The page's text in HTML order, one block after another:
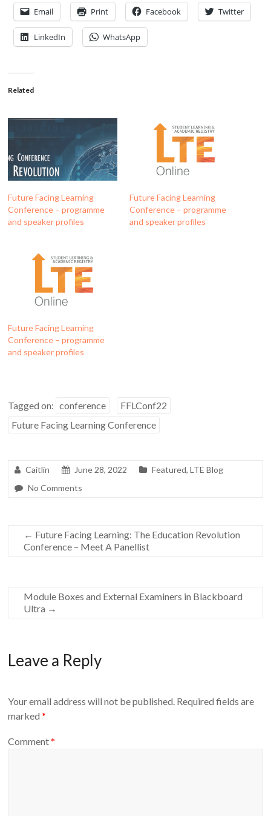
Email Print Facebook Twitter
LinkedIn WhatsApp
Related
Future Facing Learning
Conference – programme
and speaker profiles
Future Facing Learning
Conference – programme
and speaker profiles
Future Facing Learning
Conference – programme
and speaker profiles
Tagged on: conference
FFLConf22
Future Facing Learning Conference
Caitlin June 28, 2022 Featured,LTE Blog
No Comments
← Future Facing Learning: The Education Revolution
Conference – Meet A Panellist
Module Boxes and External Examiners in Blackboard
Ultra →
Leave a Reply
Your email address will not be published. Required fields are
marked*
Comment*